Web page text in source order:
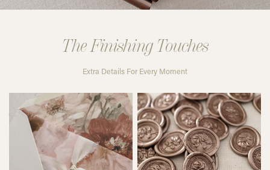
The Finishing Touches
Extra Details For Every Moment